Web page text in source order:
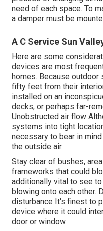
need of each space. To
a damper must be
A C Service Sun
Here are some
devices are most
homes. Because
fifty feet from their
installed on an
decks, or perhaps far-
Unobstructed air flow
systems into tight
necessary to bear in
the outside air.
Stay clear of bushes,
frameworks that could
additionally vital to see
blowing onto each other.
disturbance It's finest to
device where it could
door or window.